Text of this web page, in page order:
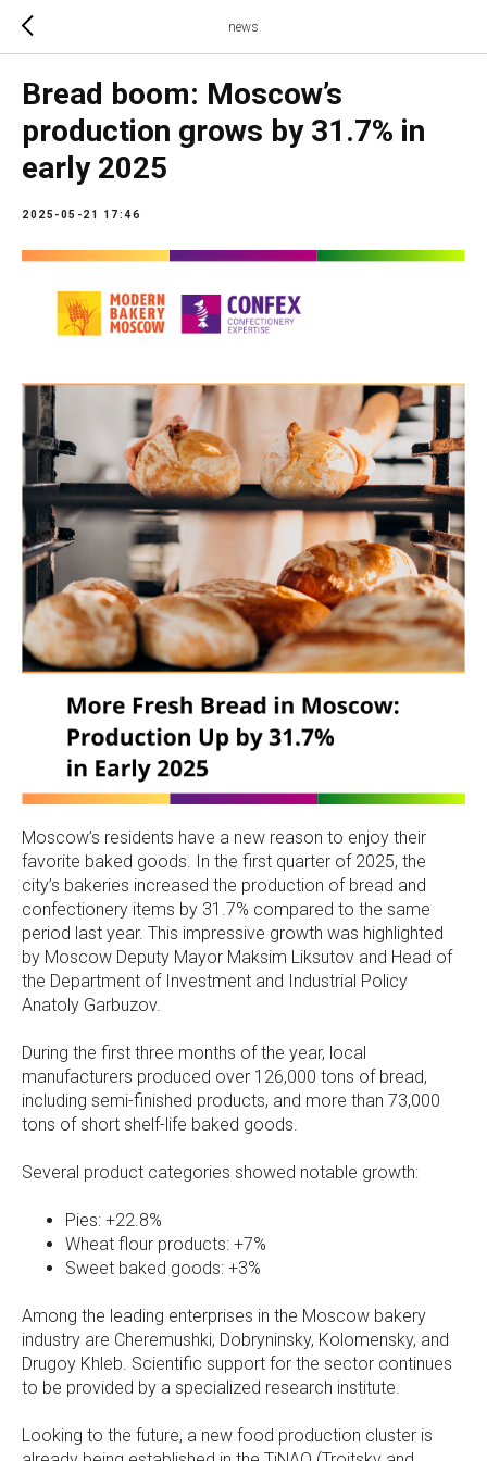
news
Bread boom: Moscow’s
production grows by 31.7% in
early 2025
2025-05-21 17:46
Moscow’s residents have a new reason to enjoy their
favorite baked goods. In the first quarter of 2025, the
city’s bakeries increased the production of bread and
confectionery items by 31.7% compared to the same
period last year. This impressive growth was highlighted
by Moscow Deputy Mayor Maksim Liksutov and Head of
the Department of Investment and Industrial Policy
Anatoly Garbuzov.
During the first three months of the year, local
manufacturers produced over 126,000 tons of bread,
including semi-finished products, and more than 73,000
tons of short shelf-life baked goods.
Several product categories showed notable growth:
Pies: +22.8%
Wheat flour products: +7%
Sweet baked goods: +3%
Among the leading enterprises in the Moscow bakery
industry are Cheremushki, Dobryninsky, Kolomensky, and
Drugoy Khleb. Scientific support for the sector continues
to be provided by a specialized research institute.
Looking to the future, a new food production cluster is